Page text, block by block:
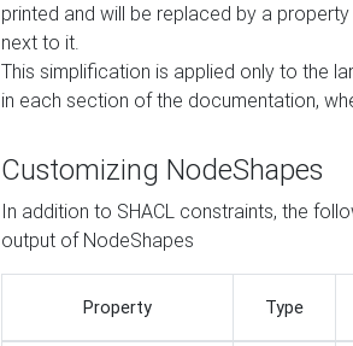
printed and will be replaced by a
next to it.
This simplification is applied only to the
in each section of the documentation,
Customizing NodeShapes
In addition to SHACL constraints, the
output of NodeShapes
Property Type